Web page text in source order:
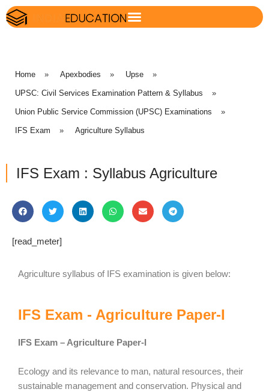
Home » Apexbodies » Upse »
UPSC: Civil Services Examination Pattern & Syllabus »
Union Public Service Commission (UPSC) Examinations »
IFS Exam » Agriculture Syllabus
IFS Exam : Syllabus Agriculture
[read_meter]
Agriculture syllabus of IFS examination is given below:
IFS Exam - Agriculture Paper-I
IFS Exam – Agriculture Paper-I
Ecology and its relevance to man, natural resources, their
sustainable management and conservation. Physical and